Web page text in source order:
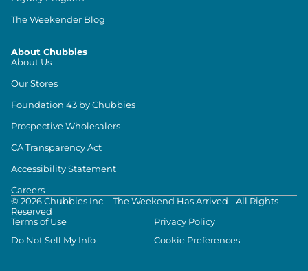
The Weekender Blog
About Chubbies
About Us
Our Stores
Foundation 43 by Chubbies
Prospective Wholesalers
CA Transparency Act
Accessibility Statement
Careers
© 2026Chubbies Inc. - The Weekend Has Arrived - All Rights
Reserved
Terms of Use
Privacy Policy
Do Not Sell My Info
Cookie Preferences